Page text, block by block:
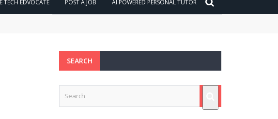
TECH EDVOCATE POST A JOB AI POWERED PERSONAL TUTOR
See
SEARCH